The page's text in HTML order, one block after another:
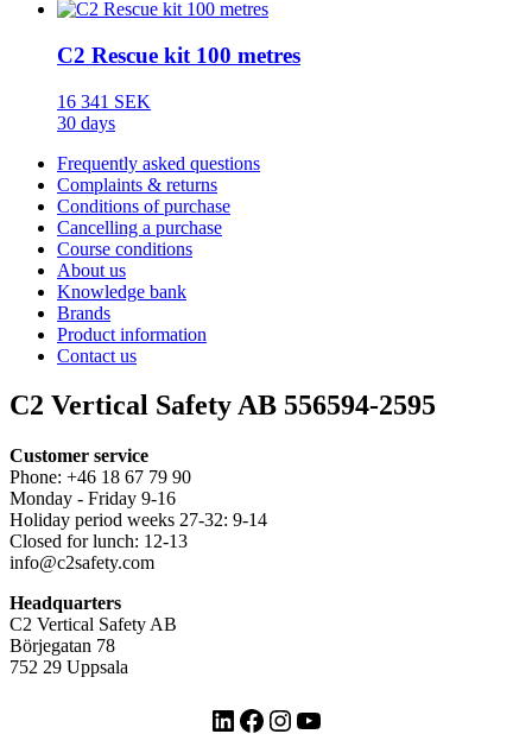
C2 Rescue kit 100 metres
16 341 SEK
30 days
Frequently asked questions
Complaints & returns
Conditions of purchase
Cancelling a purchase
Course conditions
About us
Knowledge bank
Brands
Product information
Contact us
C2 Vertical Safety AB 556594-2595
Customer service
Phone: +46 18 67 79 90
Monday - Friday 9-16
Holiday period weeks 27-32: 9-14
Closed for lunch: 12-13
info@c2safety.com
Headquarters
C2 Vertical Safety AB
Börjegatan 78
752 29 Uppsala
LinkedIn
Facebook
Instagram
YouTube